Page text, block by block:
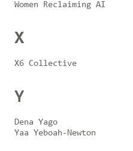
Women Reclaiming AI
X
X6 Collective
Y
Dena Yago
Yaa Yeboah-Newton